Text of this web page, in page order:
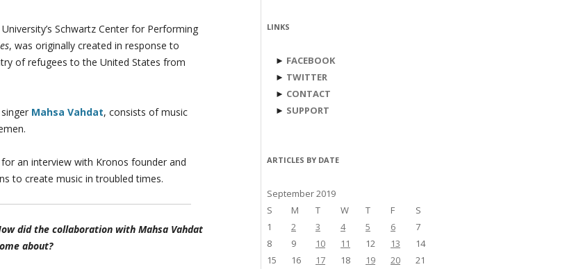
Schwartz Center for Performing
, was originally created in response to
of refugees to the United States from
Mahsa Vahdat, consists of music
an interview with Kronos founder and
to create music in troubled times.
did the collaboration with Mahsa Vahdat
about?
LINKS
► FACEBOOK
► TWITTER
► CONTACT
► SUPPORT
ARTICLES BY DATE
September 2019
S
M T W T F
S
1
2 3 4 5 6
7
8
9 10 11 12 13
14
15
16 17 18 19 20
21